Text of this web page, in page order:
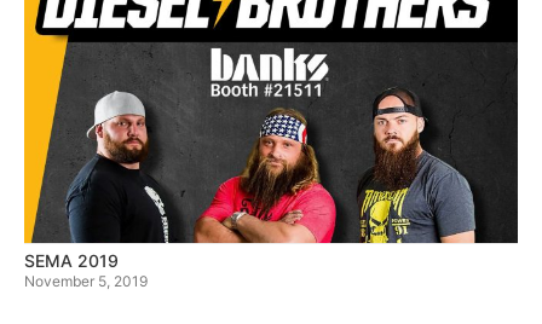
SEMA 2019
November 5, 2019